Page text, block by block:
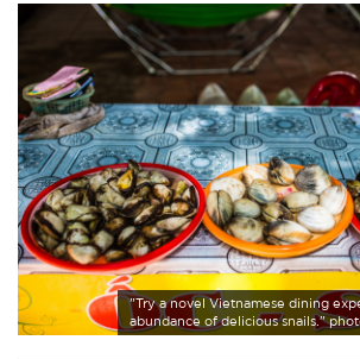
"Try a novel Vietnamese dining
abundance of delicious snails."